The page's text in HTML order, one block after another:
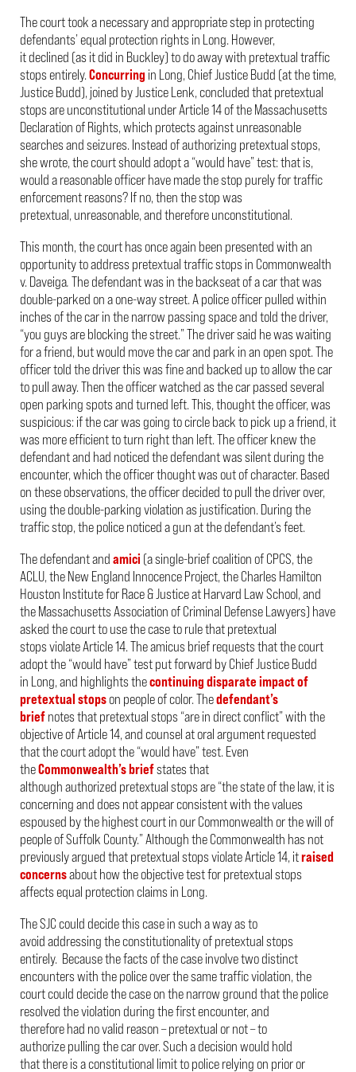
The court took a necessary and appropriate step in protecting
defendants’ equal protection rights in Long. However,
it declined (as it did in Buckley) to do away with pretextual traffic
stops entirely.Concurring in Long, Chief Justice Budd (at the time,
Justice Budd), joined by Justice Lenk, concluded that pretextual
stops are unconstitutional under Article 14 of the Massachusetts
Declaration of Rights, which protects against unreasonable
searches and seizures. Instead of authorizing pretextual stops,
she wrote, the court should adopt a “would have” test: that is,
would a reasonable officer have made the stop purely for traffic
enforcement reasons? If no, then the stop was
pretextual, unreasonable, and therefore unconstitutional.
This month, the court has once again been presented with an
opportunity to address pretextual traffic stops in Commonwealth
v. Daveiga.The defendant was in the backseat of a car that was
double-parked on a one-way street. A police officer pulled within
inches of the car in the narrow passing space and told the driver,
“you guys are blocking the street.” The driver said he was waiting
for a friend, but would move the car and park in an open spot. The
officer told the driver this was fine and backed up to allow the car
to pull away. Then the officer watched as the car passed several
open parking spots and turned left. This, thought the officer, was
suspicious: if the car was going to circle back to pick up a friend, it
was more efficient to turn right than left. The officer knew the
defendant and had noticed the defendant was silent during the
encounter, which the officer thought was out of character. Based
on these observations, the officer decided to pull the driver over,
using the double-parking violation as justification. During the
traffic stop, the police noticed a gun at the defendant’s feet.
The defendant andamici (a single-brief coalition of CPCS, the
ACLU, the New England Innocence Project, theCharles Hamilton
Houston Institute for Race & Justice at Harvard Law School, and
the Massachusetts Association of Criminal Defense Lawyers) have
asked the court to use the case to rule that pretextual
stops violate Article 14. The amicus brief requeststhat the court
adopt the “would have” test put forward by Chief Justice Budd
in Long, and highlights thecontinuing disparate impact of
pretextual stopson people of color.Thedefendant’s
briefnotes that pretextual stops “are in direct conflict” with the
objective of Article 14, and counsel at oral argument requested
that the court adopt the “would have” test. Even
theCommonwealth’s briefstates that
although authorized pretextual stops are “the state of the law, it is
concerning and does not appear consistent with the values
espoused by the highest court in our Commonwealth or the will of
people of Suffolk County.” Although the Commonwealth has not
previouslyargued that pretextual stops violate Article 14, itraised
concernsabout how the objective test for pretextual stops
affects equal protection claims in Long.
The SJC could decide this case in such a way as to
avoid addressing the constitutionality of pretextual stops
entirely. Because the facts of the case involve two distinct
encounters with the police over the same traffic violation, the
court could decide the case on the narrow ground that the police
resolved the violation during the first encounter, and
therefore had no valid reason – pretextual or not – to
authorize pulling the car over. Such a decision would hold
that there is a constitutional limit to police relying on prior or